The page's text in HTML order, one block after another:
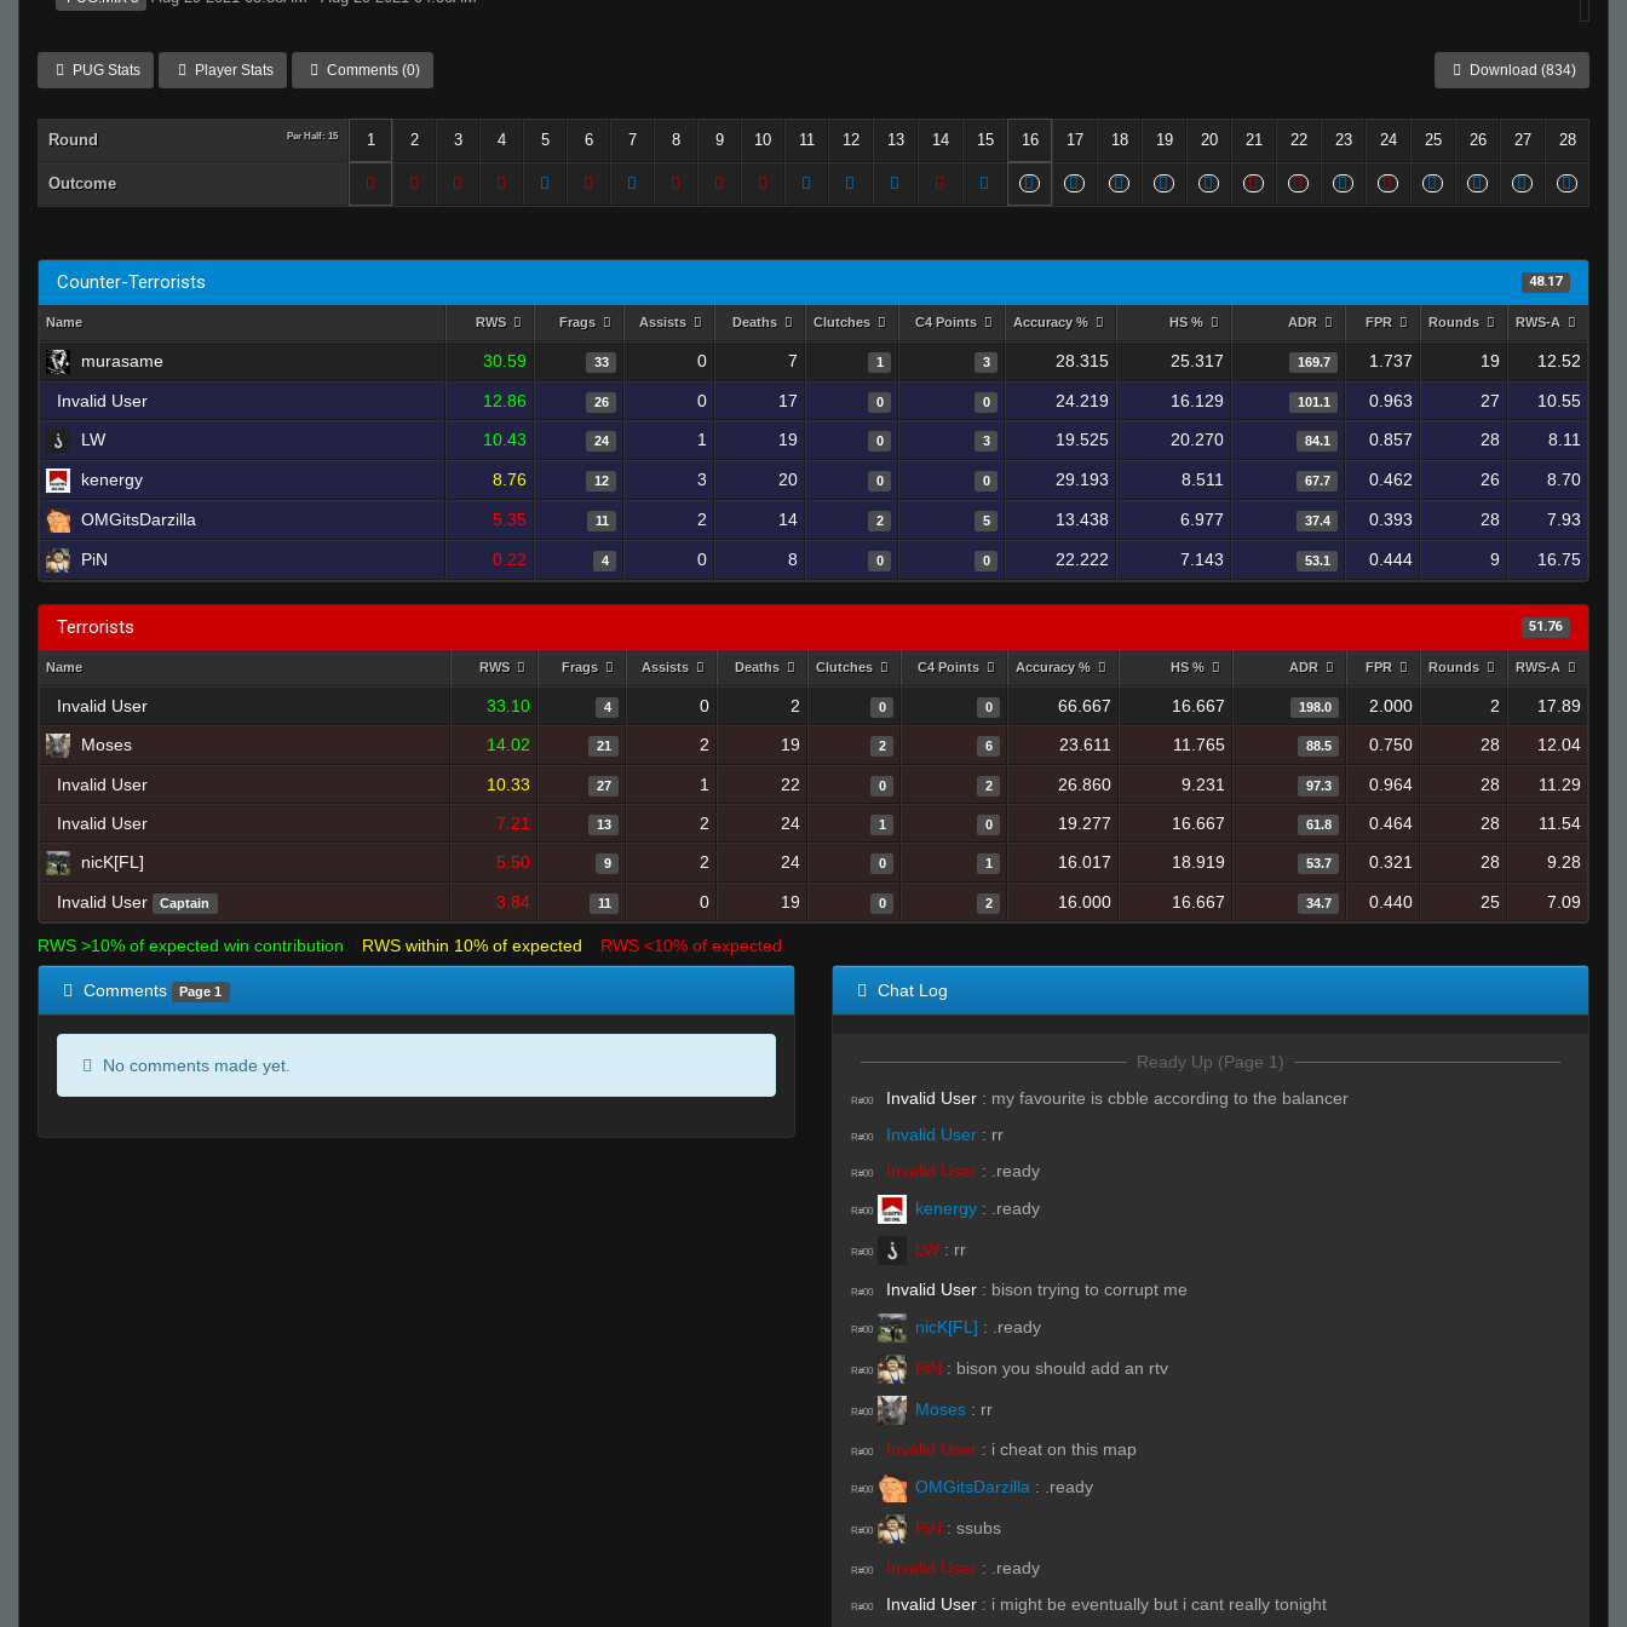
PUG Stats Player Stats Comments (0) Download (834)
Round Per Half: 15 1 2 3 4 5 6 7 8 9 10 11 12 13 14 15 16 17 18 19 20 21 22 23 24 25 26 27 28
Outcome
Counter-Terrorists 48.17
Name RWS Frags Assists Deaths Clutches C4 Points Accuracy % HS % ADR FPR Rounds RWS-A
murasame 30.59 33 0 7 1 3 28.315 25.317 169.7 1.737 19 12.52
Invalid User 12.86 26 0 17 0 0 24.219 16.129 101.1 0.963 27
10.55
LW
10.43 24 1 19 0 3 19.525 20.270 84.1 0.857 28 8.11
kenergy 8.76 12 3 20 0 0 29.193 8.511 67.7 0.462 26 8.70
OMGitsDarzilla 5.35 11 2 14 2 5 13.438 6.977 37.4 0.393 28 7.93
PiN 0.22 4 0 8 0 0 22.222 7.143 53.1 0.444 9 16.75
Terrorists 51.76
Name RWS Frags Assists Deaths Clutches C4 Points Accuracy % HS % ADR FPR Rounds RWS-A
Invalid User 33.10 4 0 2 0 0 66.667 16.667 198.0 2.000 2
17.89
Moses
14.02 21 2 19 2 6 23.611 11.765 88.5 0.750 28 12.04
Invalid User 10.33 27 1 22 0 2 26.860 9.231 97.3 0.964 28
11.29
Invalid User
7.21 13 2 24 1 0 19.277 16.667 61.8 0.464 28
11.54
nicK[FL]
5.50 9 2 24 0 1 16.017 18.919 53.7 0.321 28 9.28
Invalid User Captain 3.84 11 0 19 0 2 16.000 16.667 34.7 0.440 25 7.09
RWS >10% of expected win contribution RWS within 10% of expected RWS <10% of expected
Comments Page 1
No comments made yet.
Chat Log
Ready Up (Page 1)
R#00 Invalid User : my favourite is cbble according to the balancer
R#00 Invalid User : rr
R#00 Invalid User : .ready
R#00 kenergy : .ready
R#00 LW : rr
R#00 Invalid User : bison trying to corrupt me
R#00 nicK[FL] : .ready
R#00 PiN : bison you should add an rtv
R#00 Moses : rr
R#00 Invalid User : i cheat on this map
R#00 OMGitsDarzilla : .ready
R#00 PiN : ssubs
R#00 Invalid User : .ready
R#00 Invalid User : i might be eventually but i cant really tonight